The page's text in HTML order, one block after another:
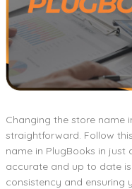
Changing the store name
straightforward. Follow
name in PlugBooks in just
accurate and up to date
consistency and ensuring